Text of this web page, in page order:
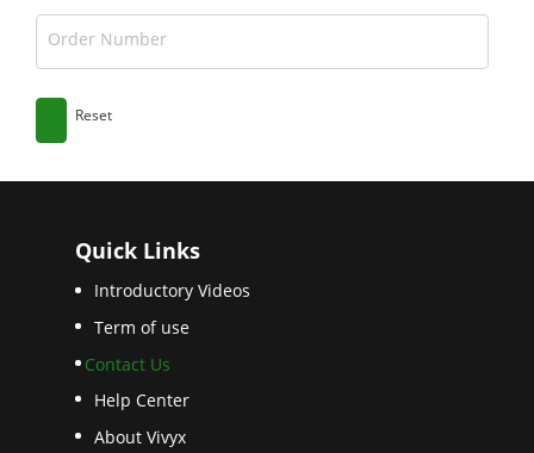
Order Number
Reset
Quick Links
Introductory Videos
Term of use
Contact Us
Help Center
About Vivyx